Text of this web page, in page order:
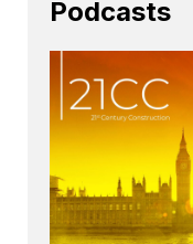
Podcasts